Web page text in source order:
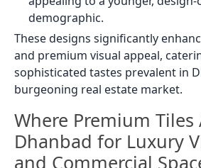
demographic.
These designs significantly
and premium visual appeal,
sophisticated tastes prevalent in
burgeoning real estate market.
Where Premium Tiles
Dhanbad for Luxury
and Commercial